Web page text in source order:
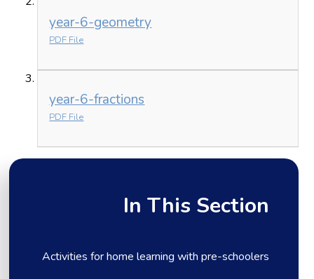
year-6-geometry
PDF File
year-6-fractions
PDF File
In This Section
Activities for home learning with pre-schoolers